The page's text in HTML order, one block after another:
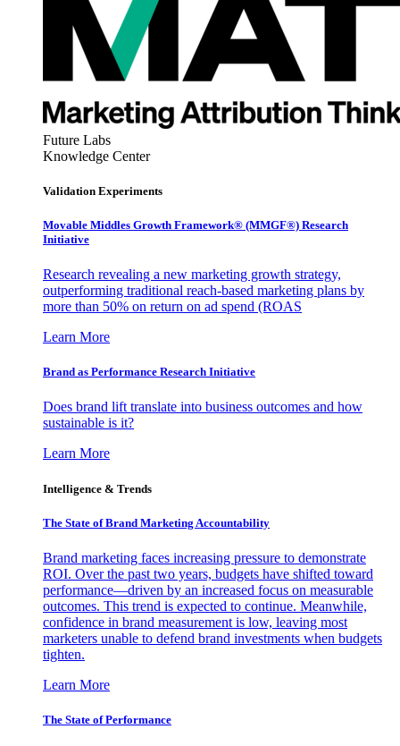
Future Labs
Knowledge Center
Validation Experiments
Movable Middles Growth Framework® (MMGF®) Research
Initiative
Research revealing a new marketing growth strategy,
outperforming traditional reach-based marketing plans by
more than 50% on return on ad spend (ROAS
Learn More
Brand as Performance Research Initiative
Does brand lift translate into business outcomes and how
sustainable is it?
Learn More
Intelligence & Trends
The State of Brand Marketing Accountability
Brand marketing faces increasing pressure to demonstrate
ROI. Over the past two years, budgets have shifted toward
performance—driven by an increased focus on measurable
outcomes. This trend is expected to continue. Meanwhile,
confidence in brand measurement is low, leaving most
marketers unable to defend brand investments when budgets
tighten.
Learn More
The State of Performance